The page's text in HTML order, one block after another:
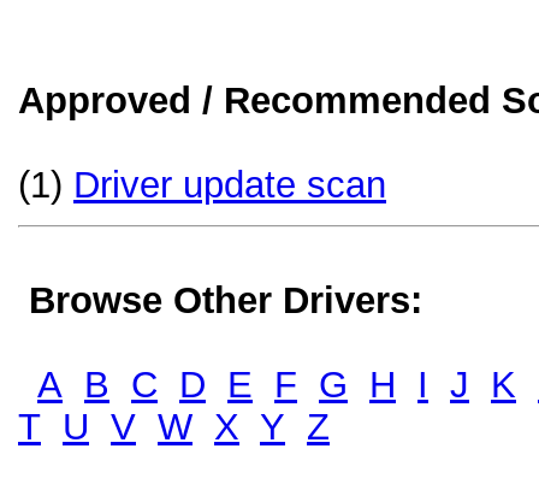
Approved / Recommended
(1) Driver update scan
Browse Other Drivers:
A B C D E F G H I J K
T U V W X Y Z